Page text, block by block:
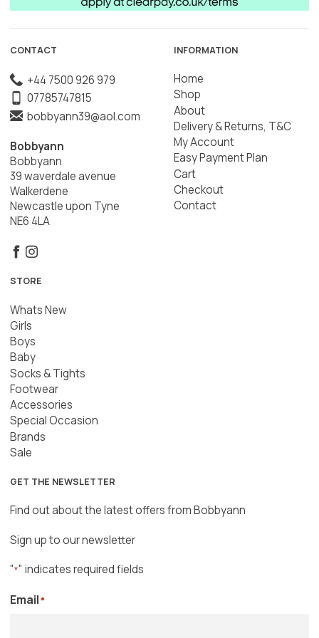
CONTACT
+44 7500 926 979
07785747815
bobbyann39@aol.com
Bobbyann
Bobbyann
39 waverdale avenue
Walkerdene
Newcastle upon Tyne
NE6 4LA
INFORMATION
Home
Shop
About
Delivery & Returns, T&C
My Account
Easy Payment Plan
Cart
Checkout
Contact
STORE
Whats New
Girls
Boys
Baby
Socks & Tights
Footwear
Accessories
Special Occasion
Brands
Sale
GET THE NEWSLETTER
Find out about the latest offers from Bobbyann
Sign up to our newsletter
"*" indicates required fields
Email*